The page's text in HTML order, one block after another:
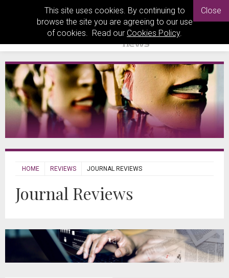
This site uses cookies. By continuing to
browse the site you are agreeing to our use
of cookies. Read our Cookies Policy.
Close
HOME REVIEWS JOURNAL REVIEWS
Journal Reviews